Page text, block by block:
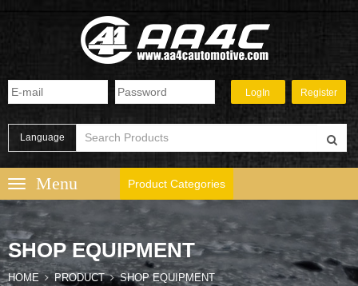
Language
Product Categories
SHOP EQUIPMENT
HOME PRODUCT SHOP EQUIPMENT